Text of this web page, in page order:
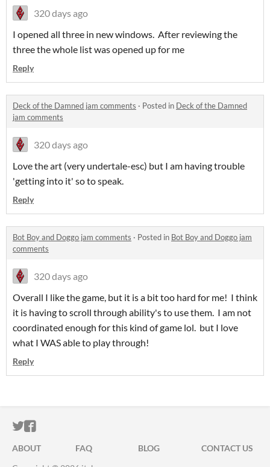
320 days ago
I opened all three in new windows. After reviewing the
three the whole list was opened up for me
Reply
Deck of the Damned jam comments · Posted in Deck of the Damned
jam comments
320 days ago
Love the art (very undertale-esc) but I am having trouble
'getting into it' so to speak.
Reply
Bot Boy and Doggo jam comments · Posted in Bot Boy and Doggo jam
comments
320 days ago
Overall I like the game, but it is a bit too hard for me! I think
it is having to scroll through ability's to use them. I am not
coordinated enough for this kind of game lol. but I love
what I WAS able to play through!
Reply
ITCH.IO ON TWITTER
ITCH.IO ON FACEBOOK
ABOUT FAQ BLOG
CONTACT US